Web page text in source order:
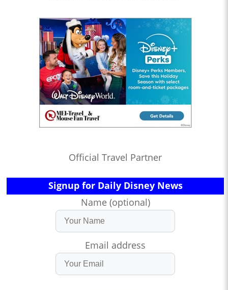
Official Travel Partner
Signup for Daily Disney News
Name (optional)
Email address